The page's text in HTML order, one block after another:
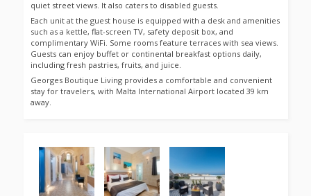
quiet street views. It also caters to disabled guests.
Each unit at the guest house is equipped with a desk and amenities
such as a kettle, flat-screen TV, safety deposit box, and
complimentary WiFi. Some rooms feature terraces with sea views.
Guests can enjoy buffet or continental breakfast options daily,
including fresh pastries, fruits, and juice.
Georges Boutique Living provides a comfortable and convenient
stay for travelers, with Malta International Airport located 39 km
away.